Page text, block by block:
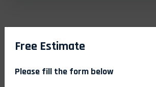
Free Estimate
Please fill the form below